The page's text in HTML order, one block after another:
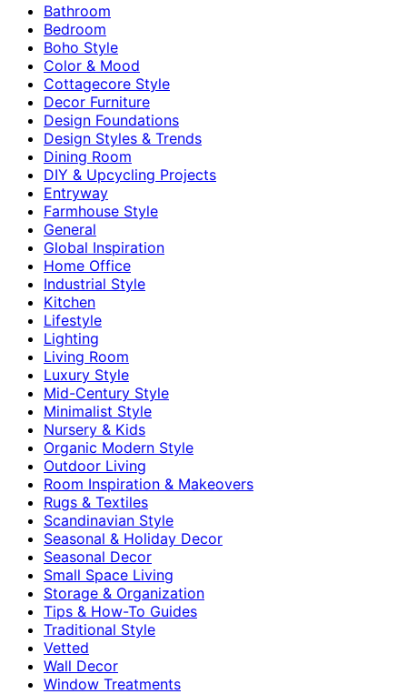
Bathroom
Bedroom
Boho Style
Color & Mood
Cottagecore Style
Decor Furniture
Design Foundations
Design Styles & Trends
Dining Room
DIY & Upcycling Projects
Entryway
Farmhouse Style
General
Global Inspiration
Home Office
Industrial Style
Kitchen
Lifestyle
Lighting
Living Room
Luxury Style
Mid-Century Style
Minimalist Style
Nursery & Kids
Organic Modern Style
Outdoor Living
Room Inspiration & Makeovers
Rugs & Textiles
Scandinavian Style
Seasonal & Holiday Decor
Seasonal Decor
Small Space Living
Storage & Organization
Tips & How-To Guides
Traditional Style
Vetted
Wall Decor
Window Treatments